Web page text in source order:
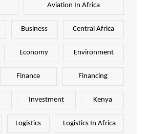
Aviation In Africa
Business Central Africa
Economy Environment
Finance Financing
Investment Kenya
Logistics Logistics In Africa